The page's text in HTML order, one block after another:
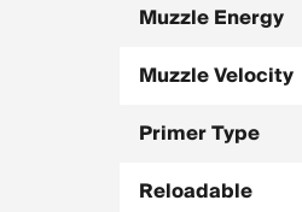
Muzzle Energy
Muzzle Velocity
Primer Type
Reloadable